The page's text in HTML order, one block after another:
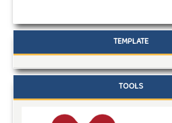
TEMPLATE
TOOLS